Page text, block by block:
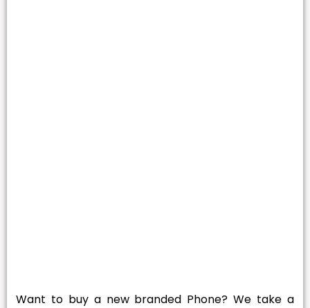
Want to buy a new branded Phone? We take a